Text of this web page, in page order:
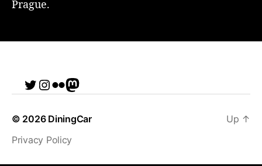
Prague.
Twitter
Instagram
Flickr
me
© 2026 DiningCar
Privacy Policy
Up ↑